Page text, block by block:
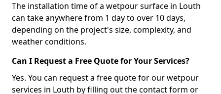
The installation time of a wetpour surface in Louth
can take anywhere from 1 day to over 10 days,
depending on the project's size, complexity, and
weather conditions.
Can I Request a Free Quote for Your Services?
Yes. You can request a free quote for our wetpour
services in Louth by filling out the contact form or